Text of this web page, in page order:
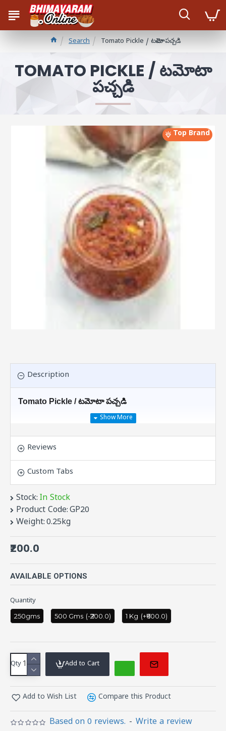
Search Tomato Pickle / టమోటా పచ్చడి
TOMATO PICKLE / టమోటా
పచ్చడి
Top Brand
Description
Tomato Pickle / టమోటా పచ్చడి
ChutneyWith Your Meals
Low In Calories.
Tomatoesare a low-calorie food.
Regulates Blood Pressure.
Search Terms:Tomato, Tamato, Tamota,
Pachadi, Avakaya, Pickle
Reviews
Custom Tabs
Stock: In Stock
Product Code:GP20
Weight:0.25kg
Based on 0 reviews. - Write a review
₹200.0
AVAILABLE OPTIONS
Quantity
250gms 500 Gms (-₹200.0) 1 Kg (+₹600.0)
Qty Add to Cart
Add to Wish List Compare this Product